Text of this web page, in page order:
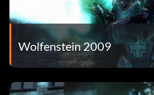
Wolfenstein 2009